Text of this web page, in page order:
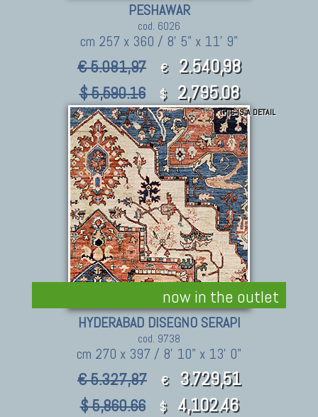
PESHAWAR
cod. 6026
cm 257 x 360 / 8' 5" x 11' 9"
€ 5.081,97 € 2.540,98
$ 5,590.16 $ 2,795.08
now in the outlet
THIS IS A DETAIL
HYDERABAD DISEGNO SERAPI
cod. 9738
cm 270 x 397 / 8' 10" x 13' 0"
€ 5.327,87 € 3.729,51
$ 5,860.66 $ 4,102.46